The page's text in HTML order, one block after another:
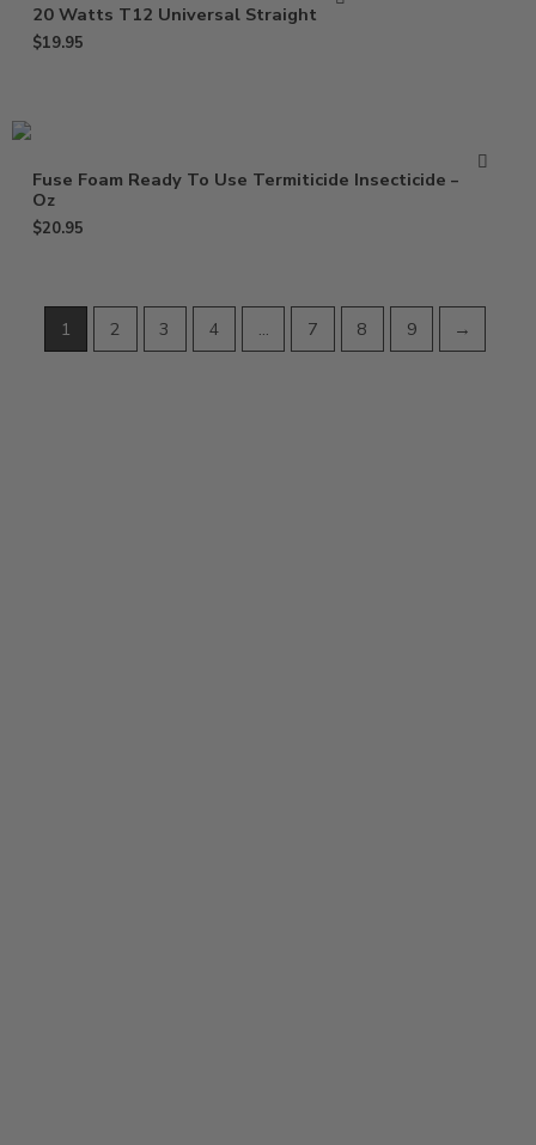
20 Watts T12 Universal Straight Bulb
$19.95
Fuse Foam Ready To Use Termiticide Insecticide – 15
Oz
$20.95
1 2 3 4 … 7 8 9 →